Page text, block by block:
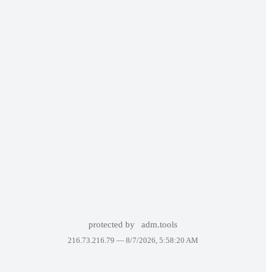
protected by adm.tools
216.73.216.79 — 8/7/2026, 5:58:20 AM